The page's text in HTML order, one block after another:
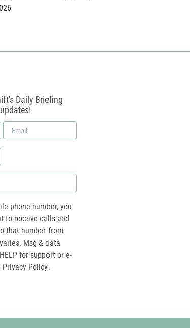
Daily Briefing
Email
*
phone number, you
to receive calls and
that number from
Msg & data
for support or e-
Privacy Policy.